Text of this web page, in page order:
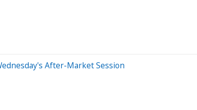
After-Market Session